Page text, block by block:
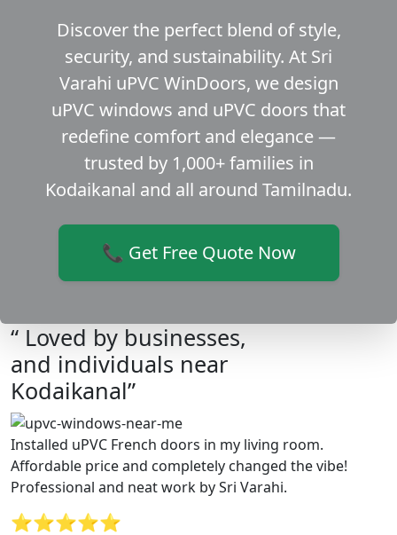
Discover the perfect blend of style,
security, and sustainability. At Sri
Varahi uPVC WinDoors, we design
uPVC windows and uPVC doors that
redefine comfort and elegance —
trusted by 1,000+ families in
Kodaikanal and all around Tamilnadu.
📞 Get Free Quote Now
“ Loved by businesses,
and individuals near
Kodaikanal”
Installed uPVC French doors in my living room.
Affordable price and completely changed the vibe!
Professional and neat work by Sri Varahi.
⭐⭐⭐⭐⭐